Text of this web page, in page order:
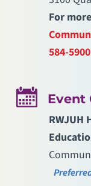
For
584-5900
Event
RWJUH